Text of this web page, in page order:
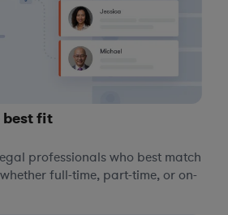
best fit
professionals who best match
whether full-time, part-time, or on-